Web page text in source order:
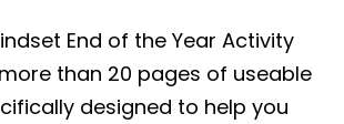
End of the Year Activity
than 20 pages of useable
designed to help you